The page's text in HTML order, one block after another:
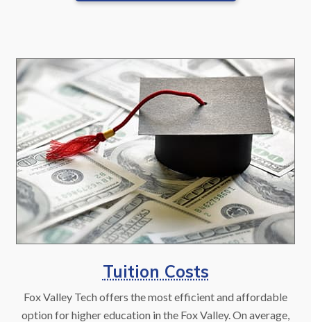
Tuition Costs
Fox Valley Tech offers the most efficient and affordable
option for higher education in the Fox Valley. On average,